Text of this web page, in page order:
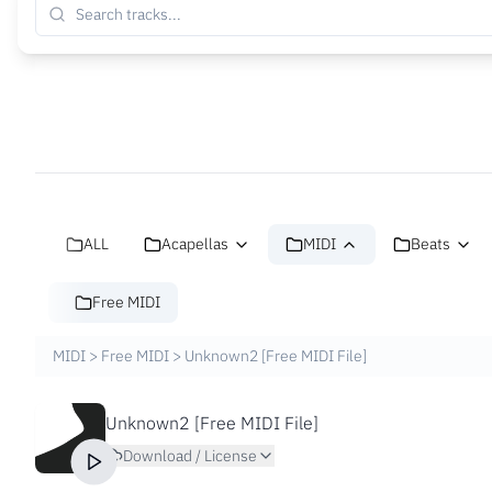
ALL Acapellas MIDI Beats
Free MIDI
MIDI > Free MIDI > Unknown2 [Free MIDI File]
Unknown2 [Free MIDI File]
Download / License